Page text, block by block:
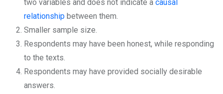
two variables and does not indicate a causal
relationship between them.
Smaller sample size.
Respondents may have been honest, while responding
to the texts.
Respondents may have provided socially desirable
answers.